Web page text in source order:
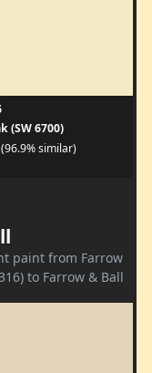
(SW 6700)
similar)
paint from Farrow
to Farrow & Ball